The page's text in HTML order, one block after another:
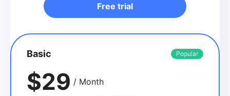
Free trial
Basic Popular
$29 / Month